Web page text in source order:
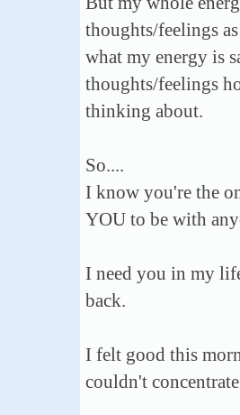
thoughts/feelings
what my energy is
thoughts/feelings
thinking about.
So....
I know you're the
YOU to be with
I need you in my
back.
I felt good this
couldn't